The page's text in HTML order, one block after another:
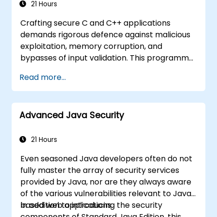
services
Get sources and further readings on
secure coding practices
21 Hours
Crafting secure C and C++ applications
demands rigorous defence against malicious
exploitation, memory corruption, and
bypasses of input validation. This programme
buffer overflows, use-after-free errors,
integer overflows, and type confusion.
Participants will apply secure coding
guidelines, static analysis tools, and defensive
weaknesses, enforce input sanitisation, and
against cyberattacks.
Read more...
Advanced Java Security
21 Hours
Even seasoned Java developers often do not
fully master the array of security services
provided by Java, nor are they always aware
of the various vulnerabilities relevant to Java-
based web applications.
In addition to introducing the security